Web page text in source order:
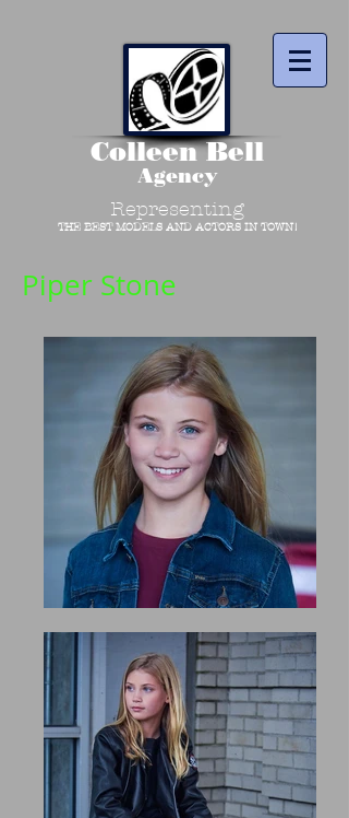
Colleen Bell
Agency
Representing
THE BEST MODELS AND ACTORS IN TOWN!
Piper Stone